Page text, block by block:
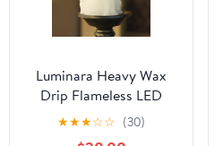
Luminara Heavy Wax
Drip Flameless LED
Candle, White 3.4" x
4.5", Timer Function,
★★★☆☆ (30)